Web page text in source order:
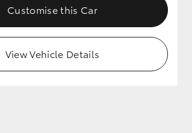
Customise this Car
View Vehicle Details